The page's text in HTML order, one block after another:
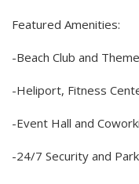
Featured Amenities:
-Beach Club and
-Heliport, Fitness
-Event Hall and
-24/7 Security and